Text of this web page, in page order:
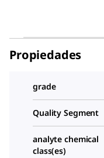
Propiedades
grade
Quality Segment
analyte chemical
class(es)